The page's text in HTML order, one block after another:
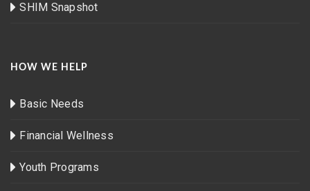
SHIM Snapshot
HOW WE HELP
Basic Needs
Financial Wellness
Youth Programs